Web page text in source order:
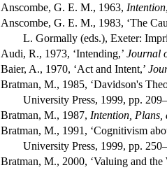
Anscombe, G. E. M., 1963, Intention
Anscombe, G. E. M., 1983, ‘The
L. Gormally (eds.), Exeter:
Audi, R., 1973, ‘Intending,’ Journal
Baier, A., 1970, ‘Act and Intent,’
Bratman, M., 1985, ‘Davidson's
University Press, 1999, pp.
Bratman, M., 1987, Intention, Plans,
Bratman, M., 1991, ‘Cognitivism
University Press, 1999, pp.
Bratman, M., 2000, ‘Valuing and